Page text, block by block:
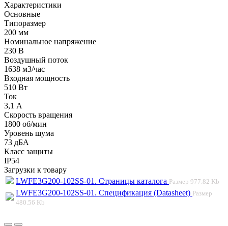
Характеристики
Основные
Типоразмер
200 мм
Номинальное напряжение
230 В
Воздушный поток
1638 м3/час
Входная мощность
510 Вт
Ток
3,1 А
Скорость вращения
1800 об/мин
Уровень шума
73 дБА
Класс защиты
IP54
Загрузки к товару
LWFE3G200-102SS-01. Страницы каталога Размер 977.82 Kb
LWFE3G200-102SS-01. Спецификация (Datasheet) Размер
480.56 Kb